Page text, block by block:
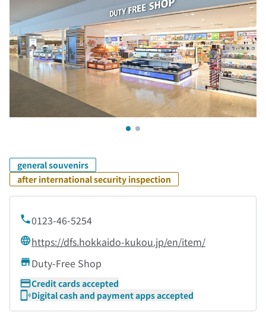
general souvenirs
after international security inspection
0123-46-5254
https://dfs.hokkaido-kukou.jp/en/item/
Duty-Free Shop
Credit cards accepted
Digital cash and payment apps accepted